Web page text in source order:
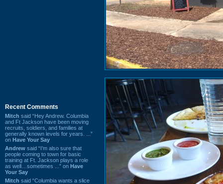
Recent Comments
Mitch said “Hey Andrew. Columbia
and Ft Jackson have been moving
recruits, soldiers, and families at
generally known levels for years. ...”
on Have Your Say
Andrew said “I’m also sure that
people coming to town for basic
training at Ft. Jackson plays a role
as well…sometimes ...” on Have
Your Say
Mitch said “Columbia wants a slice